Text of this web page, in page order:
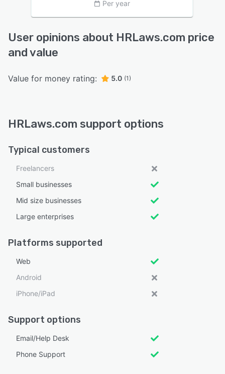
Per year
User opinions about HRLaws.com price
and value
Value for money rating: 5.0 (1)
HRLaws.com support options
Typical customers
Freelancers
Small businesses
Mid size businesses
Large enterprises
Platforms supported
Web
Android
iPhone/iPad
Support options
Email/Help Desk
Phone Support